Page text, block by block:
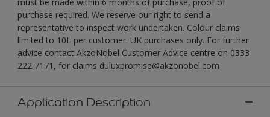
purchase required. We reserve our right to send a
representative to inspect work undertaken. Colour claims
limited to 10L per customer. UK purchases only. For further
advice contact AkzoNobel Customer Advice centre on 0333
222 7171, for claims duluxpromise@akzonobel.com
Application Description